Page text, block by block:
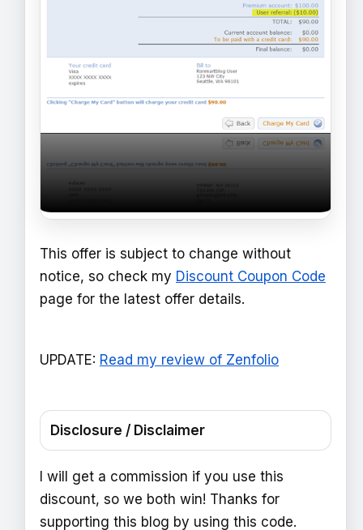
This offer is subject to change without
notice, so check my Discount Coupon Code
page for the latest offer details.
UPDATE: Read my review of Zenfolio
Disclosure / Disclaimer
I will get a commission if you use this
discount, so we both win! Thanks for
supporting this blog by using this code.